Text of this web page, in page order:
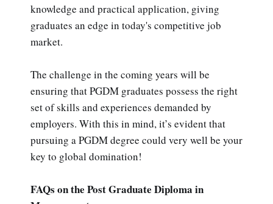
knowledge and practical application, giving
graduates an edge in today's competitive job
market.
The challenge in the coming years will be
ensuring that PGDM graduates possess the right
set of skills and experiences demanded by
employers. With this in mind, it’s evident that
pursuing a PGDM degree could very well be your
key to global domination!
FAQs on the Post Graduate Diploma in